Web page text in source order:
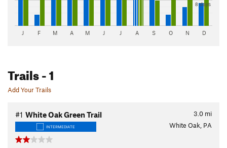
8 days
J F M A M J J A S O N D
Trails- 1
Add Your Trails
3.0 mi
#1 White Oak Green Trail
INTERMEDIATE White Oak, PA